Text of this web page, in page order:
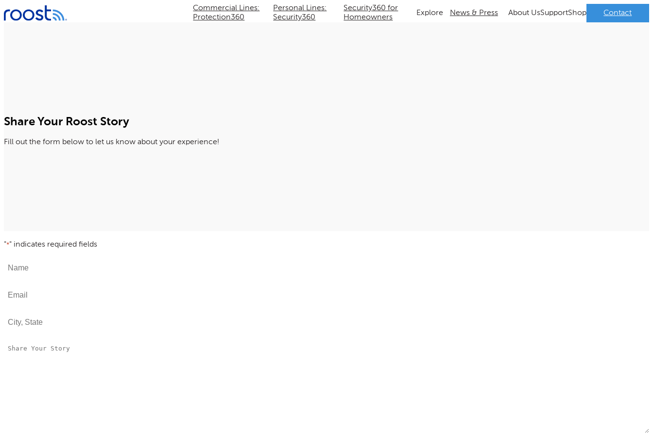
Skip
to
Commercial Lines:
Protection360
Personal Lines:
Security360
Security360 for
Homeowners
Explore News & Press About UsSupportShop Contact
Share Your Roost Story
Fill out the form below to let us know about your experience!
"*" indicates required fields
Name
Email *
City, State
Share Your Story